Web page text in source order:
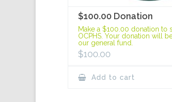
$100.00 Donation
Make a $100.00 donation to
OCPHS. Your donation will
our general fund.
$100.00
Add to cart